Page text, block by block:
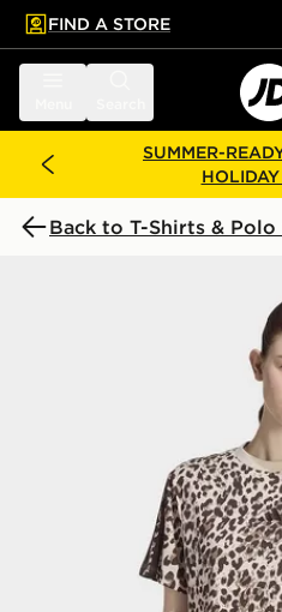
main content
Skip footer
FIND A STORE
SUMMER-
Back to T-Shirts & Polo